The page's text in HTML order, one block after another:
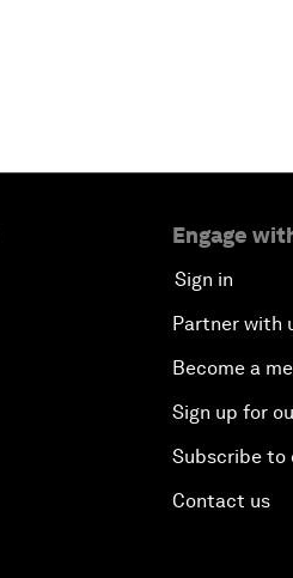
Engage
Sign in
Partner with
Become a
Sign up for
Subscribe to
Contact us